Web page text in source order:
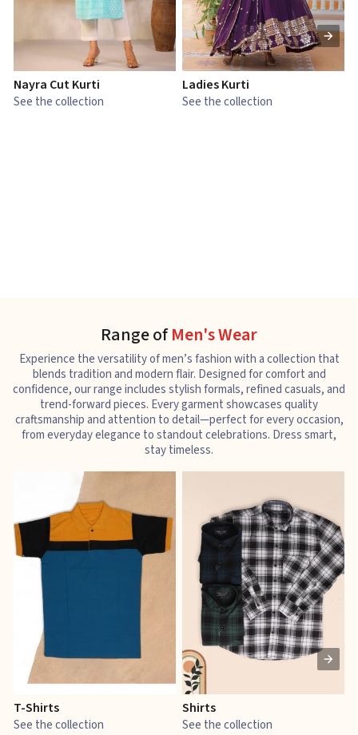
Nayra Cut Kurti
See the collection
Ladies Kurti
See the collection
Range ofMen's Wear
Experience the versatility of men’s fashion with a collection that
blends tradition and modern flair. Designed for comfort and
confidence, our range includes stylish formals, refined casuals, and
trend-forward pieces. Every garment showcases quality
craftsmanship and attention to detail—perfect for every occasion,
from everyday elegance to standout celebrations. Dress smart,
stay timeless.
T-Shirts
See the collection
Shirts
See the collection